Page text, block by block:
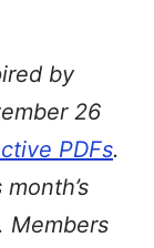
by
26
PDFs.
Members